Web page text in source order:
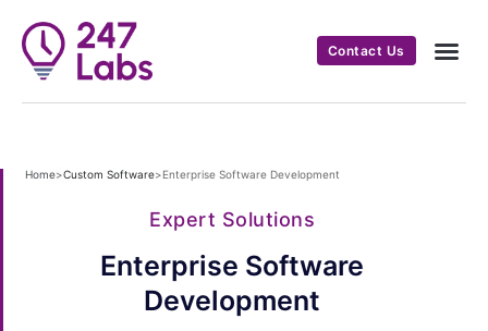
Contact Us
Home>Custom Software>Enterprise Software Development
Expert Solutions
Enterprise Software
Development